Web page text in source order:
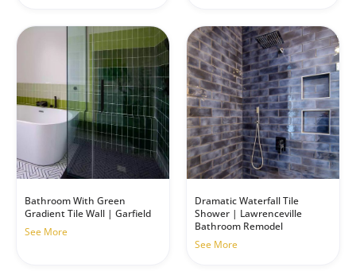
Bathroom With Green
Gradient Tile Wall | Garfield
See More
Dramatic Waterfall Tile
Shower | Lawrenceville
Bathroom Remodel
See More